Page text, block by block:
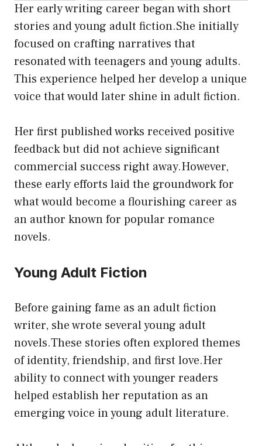
Her early writing career began with short
stories and young adult fiction.She initially
focused on crafting narratives that
resonated with teenagers and young adults.
This experience helped her develop a unique
voice that would later shine in adult fiction.
Her first published works received positive
feedback but did not achieve significant
commercial success right away.However,
these early efforts laid the groundwork for
what would become a flourishing career as
an author known for popular romance
novels.
Young Adult Fiction
Before gaining fame as an adult fiction
writer, she wrote several young adult
novels.These stories often explored themes
of identity, friendship, and first love.Her
ability to connect with younger readers
helped establish her reputation as an
emerging voice in young adult literature.